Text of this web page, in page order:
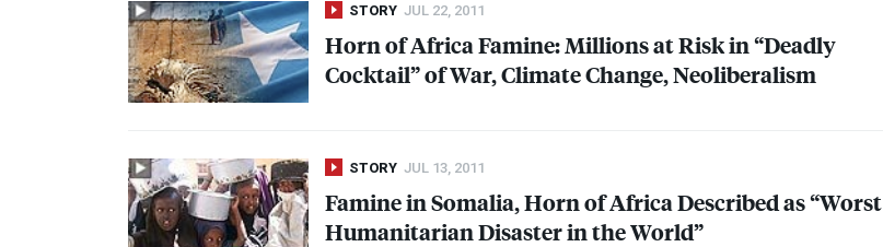
STORY JUL 22, 2011
Horn of Africa Famine: Millions at Risk in “Deadly
Cocktail” of War, Climate Change, Neoliberalism
STORY JUL 13, 2011
Famine in Somalia, Horn of Africa Described as “Worst
Humanitarian Disaster in the World”